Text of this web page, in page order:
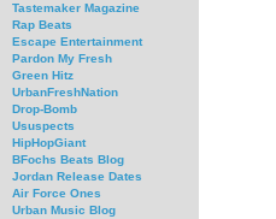
Tastemaker Magazine
Rap Beats
Escape Entertainment
Pardon My Fresh
Green Hitz
UrbanFreshNation
Drop-Bomb
Ususpects
HipHopGiant
BFochs Beats Blog
Jordan Release Dates
Air Force Ones
Urban Music Blog